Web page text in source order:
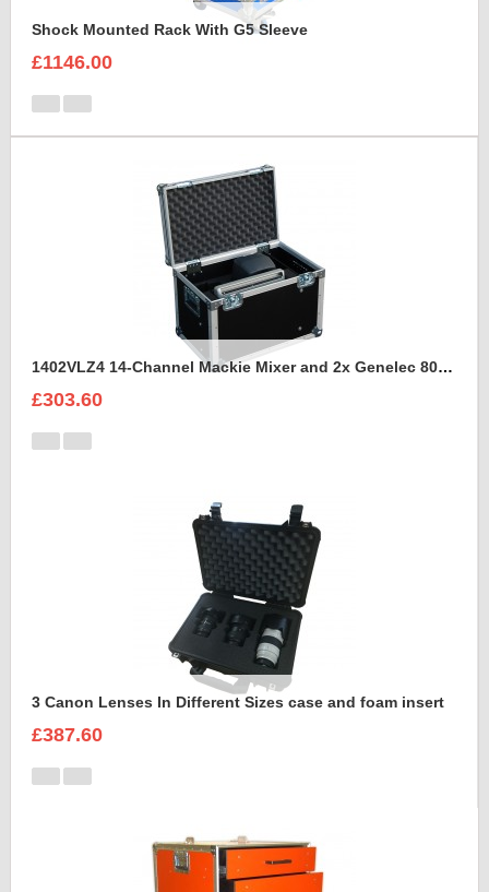
Shock Mounted Rack With G5 Sleeve
£1146.00
1402VLZ4 14-Channel Mackie Mixer and 2x Genelec 8030A Case
£303.60
3 Canon Lenses In Different Sizes case and foam insert
£387.60